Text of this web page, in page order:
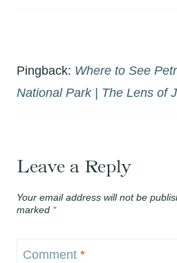
Pingback: Where to See
National Park | The Lens of
Leave a Reply
Your email address will not be
marked *
Comment *